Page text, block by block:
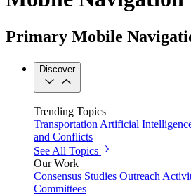
Primary Mobile
Discover
Trending Topics
Transportation Artificial
and Conflicts
See All Topics
Our Work
Consensus Studies Outreach
Committees